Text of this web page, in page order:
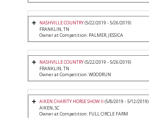
NASHVILLE COUNTRY(5/22/2019 - 5/26/2019)
FRANKLIN, TN
Owner at Competition: PALMER, JESSICA
NASHVILLE COUNTRY(5/22/2019 - 5/26/2019)
FRANKLIN, TN
Owner at Competition: WOODRUN
AIKEN CHARITY HORSE SHOW II (5/8/2019 - 5/12/2019)
AIKEN, SC
Owner at Competition: FULL CIRCLE FARM